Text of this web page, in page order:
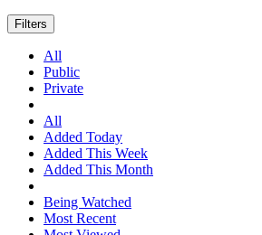
Filters
All
Public
Private
All
Added Today
Added This Week
Added This Month
Being Watched
Most Recent